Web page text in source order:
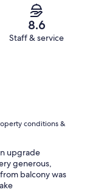
8.6
Staff & service
conditions &
upgrade
generous,
balcony was